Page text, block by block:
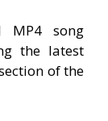
song
the latest
of the